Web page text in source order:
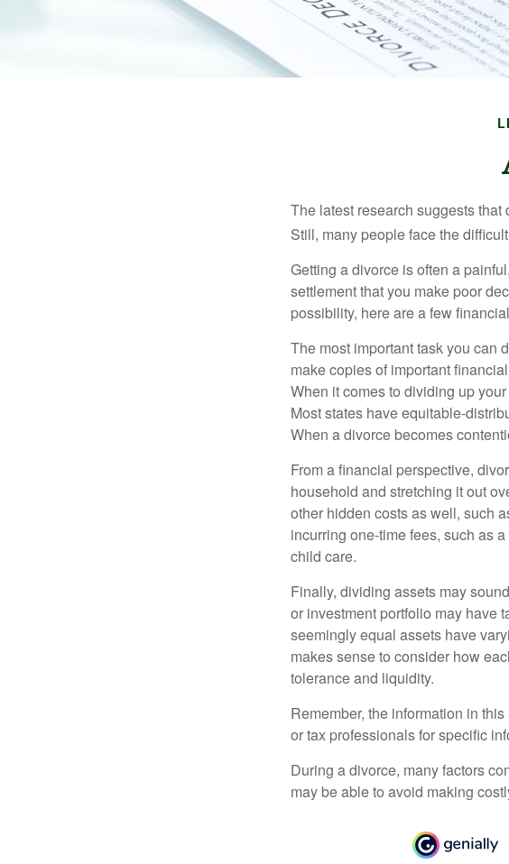
The latest research suggests
Still, many people face the
Getting a divorce is often a
settlement that you make poor
possibility, here are a few
The most important task you can
make copies of important
When it comes to dividing up
Most states have equitable-
When a divorce becomes
From a financial perspective,
household and stretching it out
other hidden costs as well, such
incurring one-time fees, such as
child care.
Finally, dividing assets may
or investment portfolio may have
seemingly equal assets have
makes sense to consider how
tolerance and liquidity.
Remember, the information in
or tax professionals for specific
During a divorce, many factors
may be able to avoid making